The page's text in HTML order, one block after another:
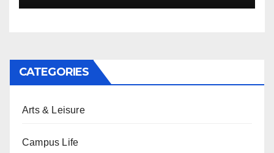
CATEGORIES
Arts & Leisure
Campus Life